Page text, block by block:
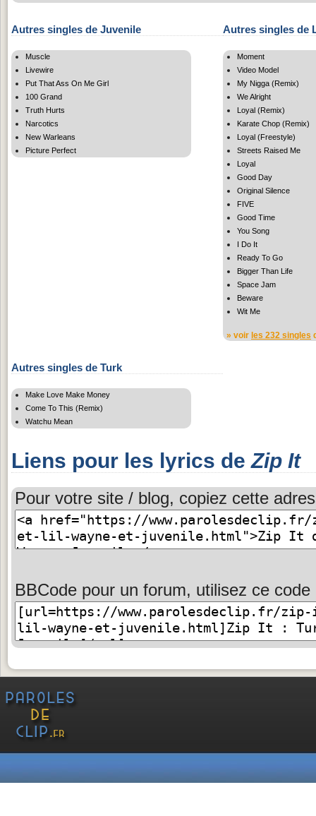
Autres singles de Juvenile
Muscle
Livewire
Put That Ass On Me Girl
100 Grand
Truth Hurts
Narcotics
New Warleans
Picture Perfect
Autres singles de
Moment
Video Model
My Nigga (Remix)
We Alright
Loyal (Remix)
Karate Chop (Remix)
Loyal (Freestyle)
Streets Raised Me
Loyal
Good Day
Original Silence
FIVE
Good Time
You Song
I Do It
Ready To Go
Bigger Than Life
Space Jam
Beware
Wit Me
» voir les 232 singles
Autres singles de Turk
Make Love Make Money
Come To This (Remix)
Watchu Mean
Liens pour les lyrics deZip It
Pour votre site / blog, copiez cette
BBCode pour un forum, utilisez ce code